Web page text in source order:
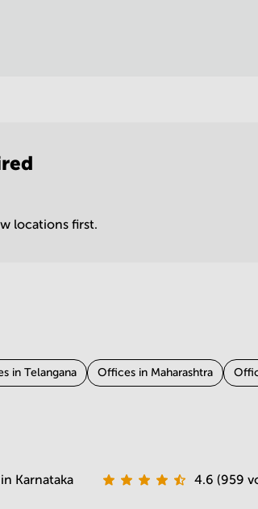
locations first.
in Telangana Offices in Maharashtra
Karnataka 4.6 (959